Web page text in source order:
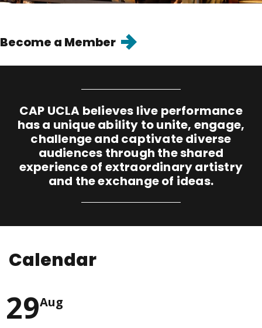
Become a Member Goto
page
"Become
CAP UCLA believes live performance
has a unique ability to unite, engage,
challenge and captivate diverse
audiences through the shared
experience of extraordinary artistry
and the exchange of ideas.
Calendar
29Aug